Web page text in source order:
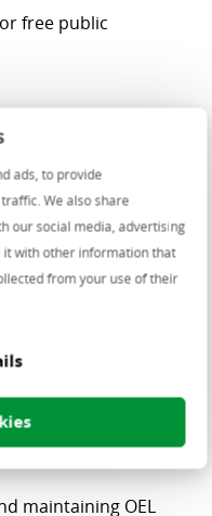
ads, to provide
We also share
our social media, advertising
it with other information that
from your use of their
free public
for donations & a
working on
Oracle Enterprise Linux
secure and scalable
maintaining OEL